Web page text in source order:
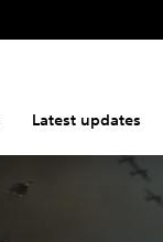
Latest updates